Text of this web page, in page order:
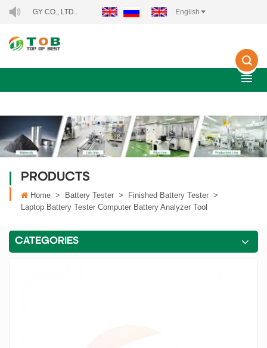
CO., LTD.. English
PRODUCTS
Home > Battery Tester > Finished Battery Tester >
Laptop Battery Tester Computer Battery Analyzer Tool
CATEGORIES